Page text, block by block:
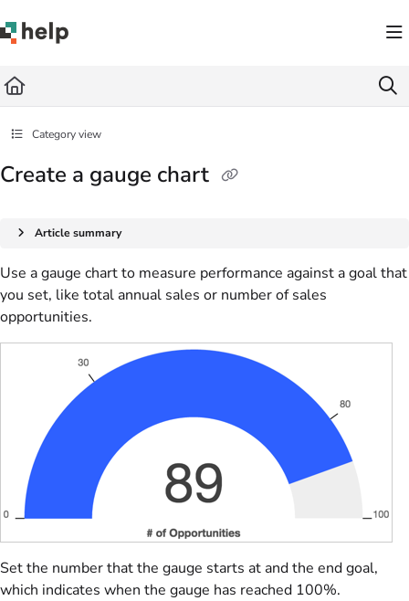
Fetch the complete documentation index at: https://help.quickbase.com/llms.txt
Category view
Create a gauge chart
Article summary
Use a gauge chart to measure performance against a goal that
you set, like total annual sales or number of sales
opportunities.
Set the number that the gauge starts at and the end goal,
which indicates when the gauge has reached 100%.